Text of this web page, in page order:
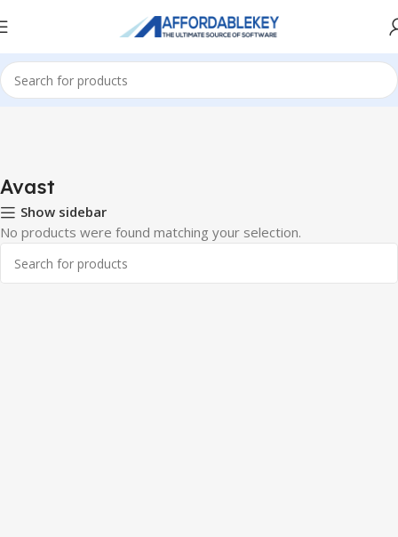
Home Antivirus Avast
Avast
Show sidebar
No products were found matching your selection.